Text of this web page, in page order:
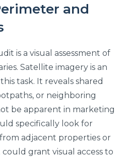
and
is a visual assessment of
Satellite imagery is an
task. It reveals shared
or neighboring
be apparent in marketing
specifically look for
adjacent properties or
grant visual access to